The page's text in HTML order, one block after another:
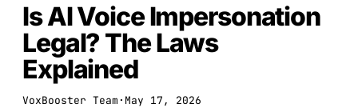
Is AI Voice Impersonation
Legal? The Laws
Explained
VoxBooster Team · May 17, 2026